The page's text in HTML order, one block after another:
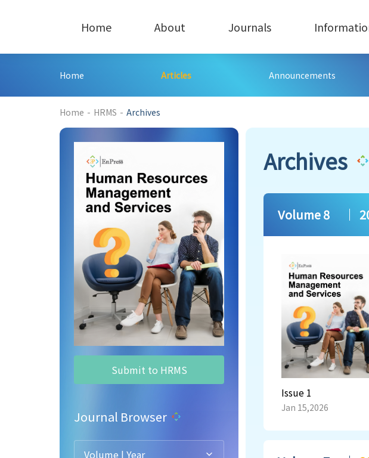
Home About Journals
Home Articles Announcements
Home - HRMS - Archives
Submit to HRMS
Journal Browser
Volume | Year
Archives
Volume 8
Issue 1
Jan 15,2026